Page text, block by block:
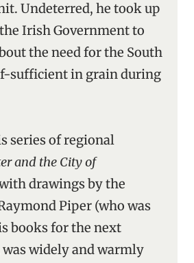
Undeterred, he took up
Irish Government to
the need for the South
sufficient in grain during
series of regional
and the City of
with drawings by the
Piper (who was
books for the next
widely and warmly